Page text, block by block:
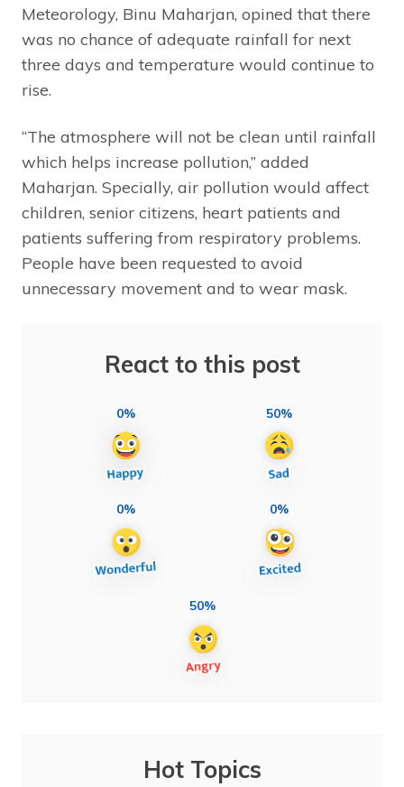
Meteorology, Binu Maharjan, opined that there
was no chance of adequate rainfall for next
three days and temperature would continue to
rise.
“The atmosphere will not be clean until rainfall
which helps increase pollution,” added
Maharjan. Specially, air pollution would affect
children, senior citizens, heart patients and
patients suffering from respiratory problems.
People have been requested to avoid
unnecessary movement and to wear mask.
React to this post
0% 50%
0% 0%
50%
Hot Topics